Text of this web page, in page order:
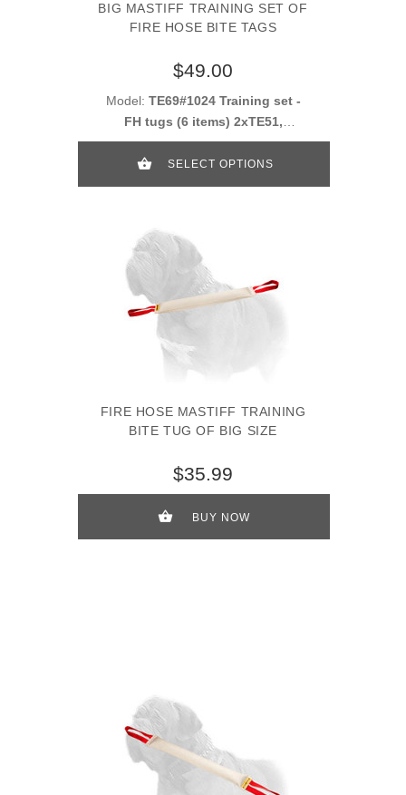
BIG MASTIFF TRAINING SET OF
FIRE HOSE BITE TAGS
$49.00
Model: TE69#1024 Training set -
FH tugs (6 items) 2xTE51,
2xTE52, 2xTE53
SELECT OPTIONS
FIRE HOSE MASTIFF TRAINING
BITE TUG OF BIG SIZE
$35.99
BUY NOW